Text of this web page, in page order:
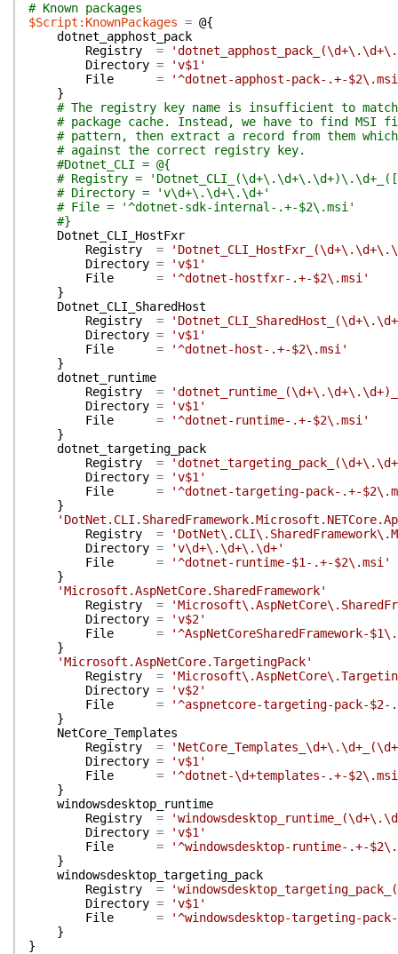
# Known packages
$Script:KnownPackages = @{
dotnet_apphost_pack
Registry
=
Directory =
'v$1'
File
=
'^dotnet-apphost-pack-.+-
}
# The registry key name is insufficient to
# package cache. Instead, we have to find MSI
# pattern, then extract a record from them which
# against the correct registry key.
#Dotnet_CLI = @{
# Registry =
# Directory = 'v\d+\.\d+\.\d+'
# File = '^dotnet-sdk-internal-.+-$2\.msi'
#}
Dotnet_CLI_HostFxr
Registry
=
Directory =
'v$1'
File
=
'^dotnet-hostfxr-.+-$2\.msi'
}
Dotnet_CLI_SharedHost
Registry
=
Directory =
'v$1'
File
=
'^dotnet-host-.+-$2\.msi'
}
dotnet_runtime
Registry
=
Directory =
'v$1'
File
=
'^dotnet-runtime-.+-$2\.msi'
}
dotnet_targeting_pack
Registry
=
Directory =
'v$1'
File
=
'^dotnet-targeting-pack-.+-
}
Registry
=
Directory =
'v\d+\.\d+\.\d+'
File
=
'^dotnet-runtime-$1-.+-$2\.msi'
}
'Microsoft.AspNetCore.SharedFramework'
Registry
=
Directory =
'v$2'
File
=
'^AspNetCoreSharedFramework-
}
'Microsoft.AspNetCore.TargetingPack'
Registry
=
Directory =
'v$2'
File
=
'^aspnetcore-targeting-pack-
}
NetCore_Templates
Registry
=
Directory =
'v$1'
File
=
'^dotnet-\d+templates-.+-
}
windowsdesktop_runtime
Registry
=
Directory =
'v$1'
File
=
'^windowsdesktop-runtime-.+-
}
windowsdesktop_targeting_pack
Registry
=
Directory =
'v$1'
File
=
'^windowsdesktop-targeting-
}
}